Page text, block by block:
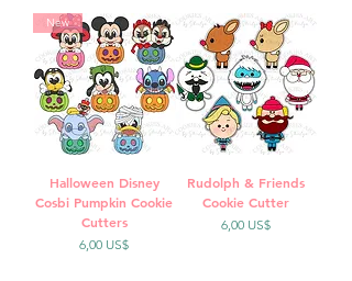
New
Halloween Disney
Cosbi Pumpkin Cookie
Cutters
Precio
6,00 US$
Rudolph & Friends
Cookie Cutter
Precio
6,00 US$